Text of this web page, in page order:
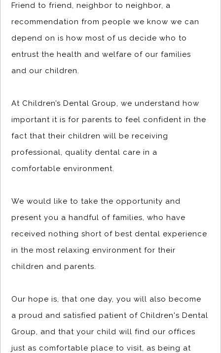
Friend to friend, neighbor to neighbor, a
recommendation from people we know we can
depend on is how most of us decide who to
entrust the health and welfare of our families
and our children.
At Children’s Dental Group, we understand how
important it is for parents to feel confident in the
fact that their children will be receiving
professional, quality dental care in a
comfortable environment.
We would like to take the opportunity and
present you a handful of families, who have
received nothing short of best dental experience
in the most relaxing environment for their
children and parents.
Our hope is, that one day, you will also become
a proud and satisfied patient of Children's Dental
Group, and that your child will find our offices
just as comfortable place to visit, as being at